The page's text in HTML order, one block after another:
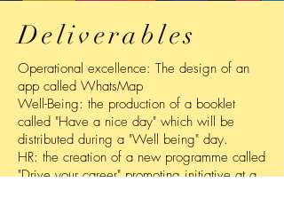
Deliverables
Operational excellence: The design of an
app called WhatsMap
Well-Being: the production of a booklet
called "Have a nice day" which will be
distributed during a "Well being" day.
HR: the creation of a new programme called
"Drive your career" promoting initiative at a